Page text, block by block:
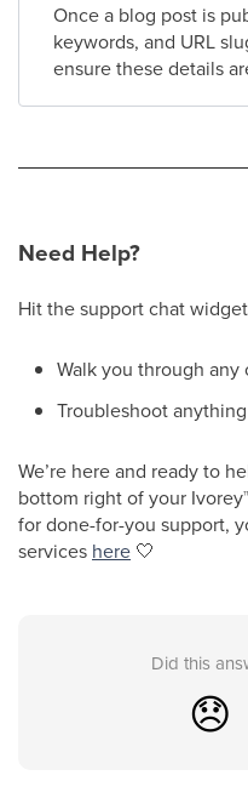
Once a blog post is
keywords, and URL
ensure these details
Need Help?
Hit the support chat
Walk you through any
Troubleshoot
We’re here and ready to
bottom right of your Ivorey
for done-for-you support,
services here 🤍
Did this
😞